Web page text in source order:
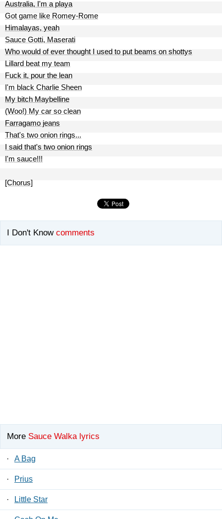
Australia, I'm a playa
Got game like Romey-Rome
Himalayas, yeah
Sauce Gotti, Maserati
Who would of ever thought I used to put beams on shottys
Lillard beat my team
Fuck it, pour the lean
I'm black Charlie Sheen
My bitch Maybelline
(Woo!) My car so clean
Farragamo jeans
That's two onion rings...
I said that's two onion rings
I'm sauce!!!
[Chorus]
I Don't Know comments
More Sauce Walka lyrics
· A Bag
· Prius
· Little Star